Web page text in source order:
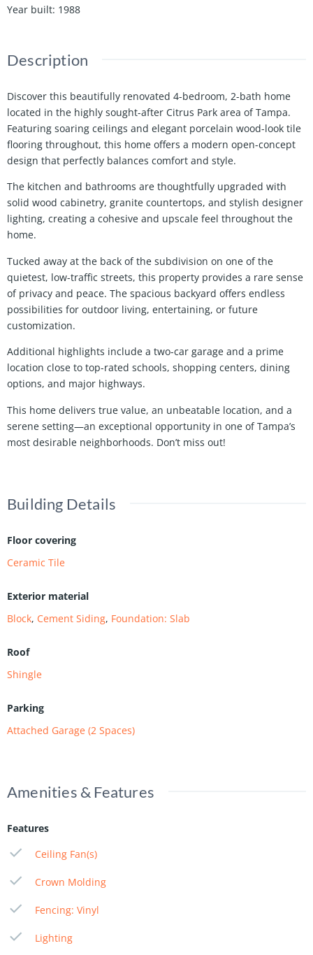
Year built: 1988
Description
Discover this beautifully renovated 4-bedroom, 2-bath home
located in the highly sought-after Citrus Park area of Tampa.
Featuring soaring ceilings and elegant porcelain wood-look tile
flooring throughout, this home offers a modern open-concept
design that perfectly balances comfort and style.
The kitchen and bathrooms are thoughtfully upgraded with
solid wood cabinetry, granite countertops, and stylish designer
lighting, creating a cohesive and upscale feel throughout the
home.
Tucked away at the back of the subdivision on one of the
quietest, low-traffic streets, this property provides a rare sense
of privacy and peace. The spacious backyard offers endless
possibilities for outdoor living, entertaining, or future
customization.
Additional highlights include a two-car garage and a prime
location close to top-rated schools, shopping centers, dining
options, and major highways.
This home delivers true value, an unbeatable location, and a
serene setting—an exceptional opportunity in one of Tampa’s
most desirable neighborhoods. Don’t miss out!
Building Details
Floor covering
Ceramic Tile
Exterior material
Block, Cement Siding, Foundation: Slab
Roof
Shingle
Parking
Attached Garage (2 Spaces)
Amenities & Features
Features
Ceiling Fan(s)
Crown Molding
Fencing: Vinyl
Lighting